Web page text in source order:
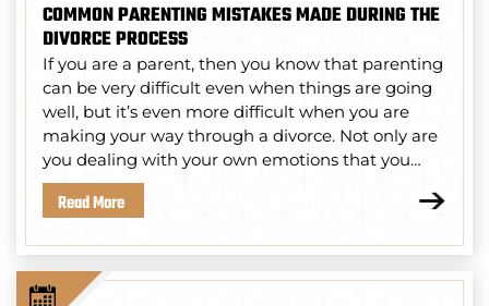
COMMON PARENTING MISTAKES MADE DURING THE
DIVORCE PROCESS
If you are a parent, then you know that parenting
can be very difficult even when things are going
well, but it’s even more difficult when you are
making your way through a divorce. Not only are
you dealing with your own emotions that you…
Read More